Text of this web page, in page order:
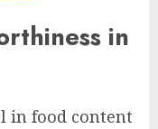
in
in food content